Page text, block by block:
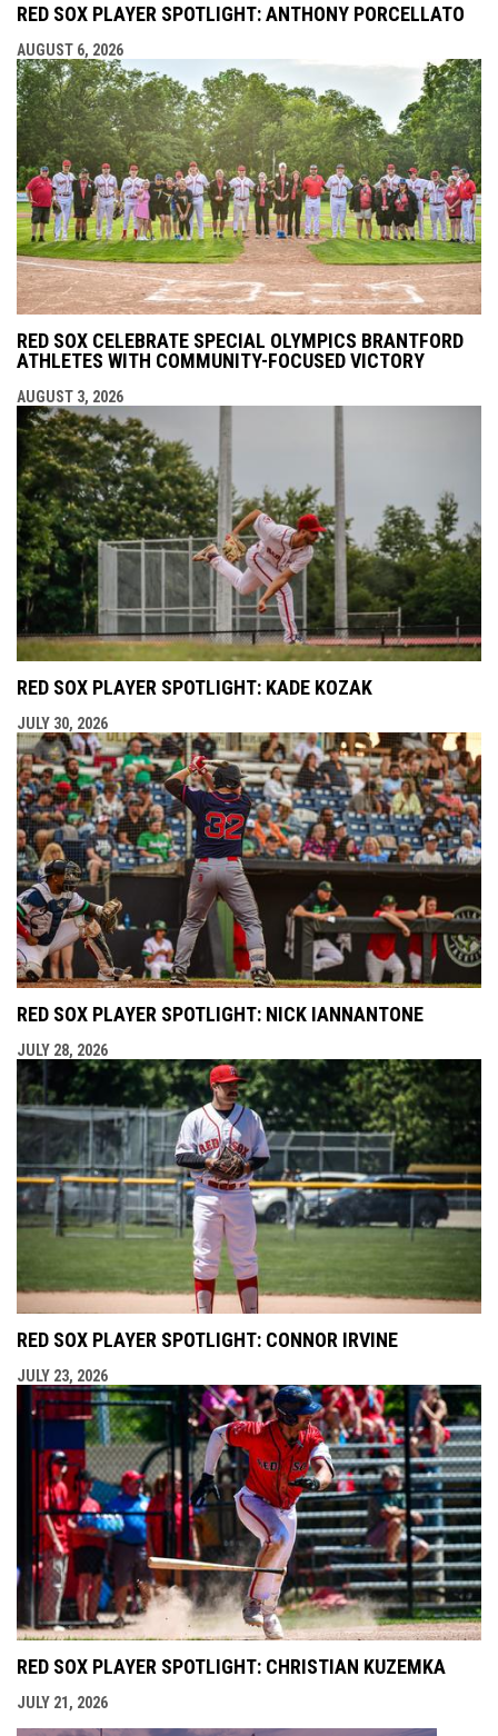
RED SOX PLAYER SPOTLIGHT: ANTHONY PORCELLATO
AUGUST 6, 2026
RED SOX CELEBRATE SPECIAL OLYMPICS BRANTFORD
ATHLETES WITH COMMUNITY-FOCUSED VICTORY
AUGUST 3, 2026
RED SOX PLAYER SPOTLIGHT: KADE KOZAK
JULY 30, 2026
RED SOX PLAYER SPOTLIGHT: NICK IANNANTONE
JULY 28, 2026
RED SOX PLAYER SPOTLIGHT: CONNOR IRVINE
JULY 23, 2026
RED SOX PLAYER SPOTLIGHT: CHRISTIAN KUZEMKA
JULY 21, 2026